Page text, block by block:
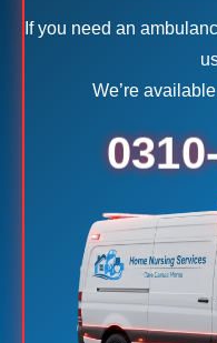
If you need an
We’re